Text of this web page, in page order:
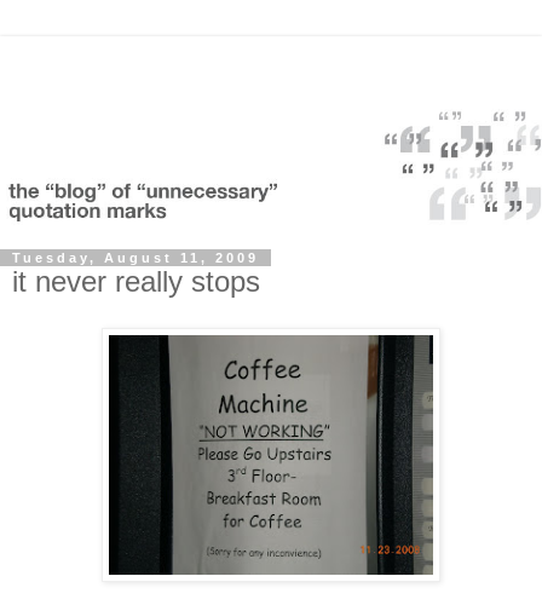
Tuesday, August 11, 2009
it never really stops